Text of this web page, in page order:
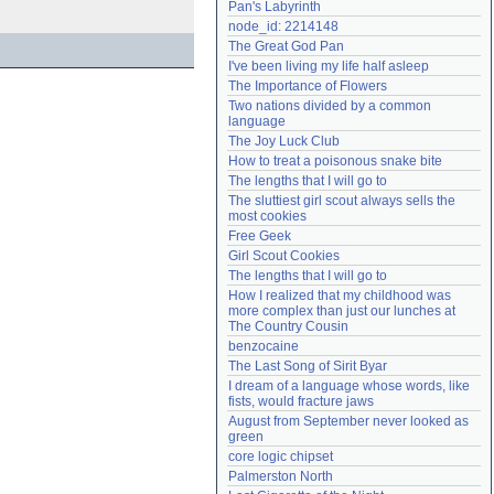
Need help?accounthelp@everything2.com
Pan's Labyrinth
node_id: 2214148
The Great God Pan
I've been living my life half asleep
The Importance of Flowers
Two nations divided by a common
language
The Joy Luck Club
How to treat a poisonous snake bite
The lengths that I will go to
The sluttiest girl scout always sells the
most cookies
Free Geek
Girl Scout Cookies
The lengths that I will go to
How I realized that my childhood was
more complex than just our lunches at
The Country Cousin
benzocaine
The Last Song of Sirit Byar
I dream of a language whose words, like
fists, would fracture jaws
August from September never looked as
green
core logic chipset
Palmerston North